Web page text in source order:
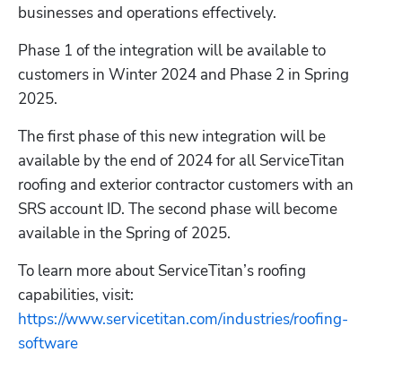
businesses and operations effectively.
Phase 1 of the integration will be available to
customers in Winter 2024 and Phase 2 in Spring
2025.
The first phase of this new integration will be
available by the end of 2024 for all ServiceTitan
roofing and exterior contractor customers with an
SRS account ID. The second phase will become
available in the Spring of 2025.
To learn more about ServiceTitan’s roofing
https://www.servicetitan.com/industries/roofing-
software
Hp123